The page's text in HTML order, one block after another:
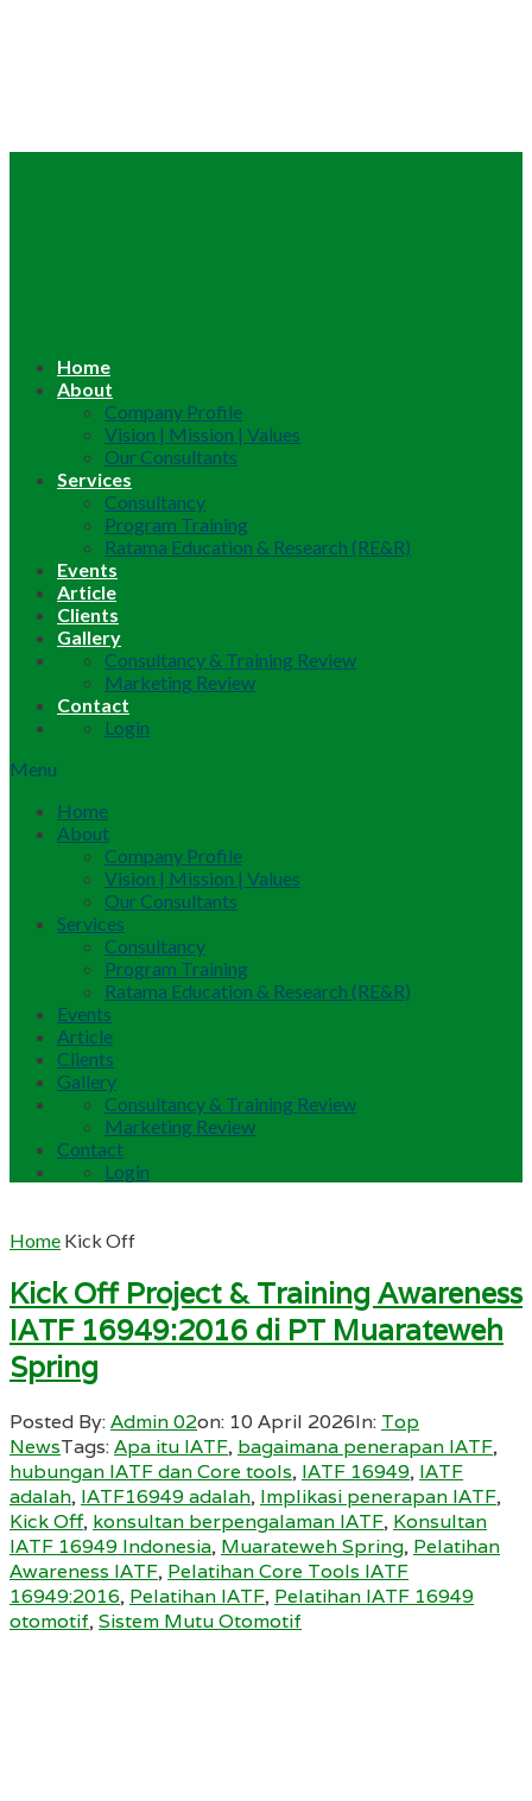
Home
About
Company Profile
Vision | Mission | Values
Our Consultants
Services
Consultancy
Program Training
Ratama Education & Research (RE&R)
Events
Article
Clients
Gallery
Consultancy & Training Review
Marketing Review
Contact
Login
Menu
Home
About
Company Profile
Vision | Mission | Values
Our Consultants
Services
Consultancy
Program Training
Ratama Education & Research (RE&R)
Events
Article
Clients
Gallery
Consultancy & Training Review
Marketing Review
Contact
Login
Home Kick Off
Kick Off Project & Training Awareness
IATF 16949:2016 di PT Muarateweh
Spring
Posted By:Admin 02on: 10 April 2026In: Top
NewsTags:Apa itu IATF, bagaimana penerapan IATF,
hubungan IATF dan Core tools, IATF 16949, IATF
adalah, IATF16949 adalah, Implikasi penerapan IATF,
Kick Off, konsultan berpengalaman IATF, Konsultan
IATF 16949 Indonesia, Muarateweh Spring, Pelatihan
Awareness IATF, Pelatihan Core Tools IATF
16949:2016, Pelatihan IATF, Pelatihan IATF 16949
otomotif,Sistem Mutu Otomotif